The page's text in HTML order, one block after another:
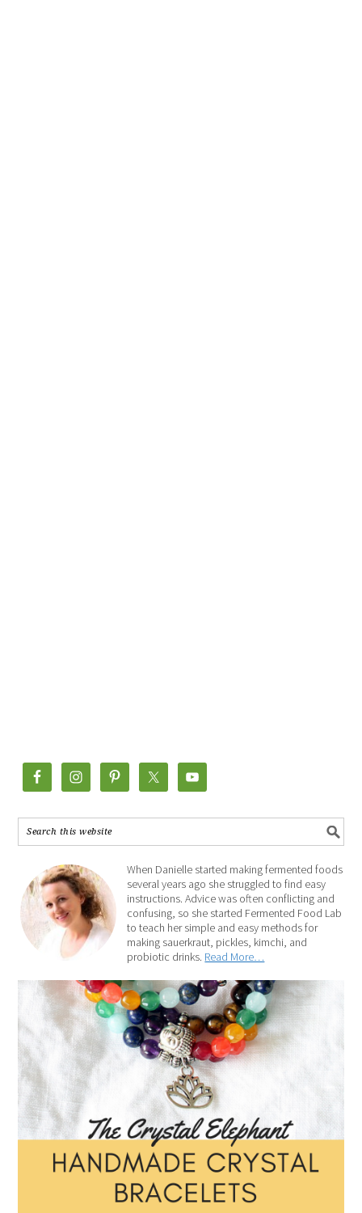
When Danielle started making fermented foods
several years ago she struggled to find easy
instructions. Advice was often conflicting and
confusing, so she started Fermented Food Lab
to teach her simple and easy methods for
making sauerkraut, pickles, kimchi, and
probiotic drinks. Read More…